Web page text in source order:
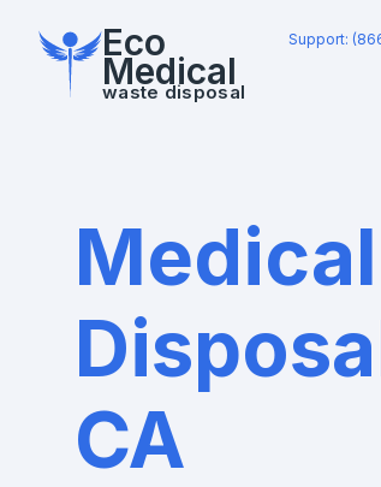
Eco
Medical
waste disposal
Support:
CA